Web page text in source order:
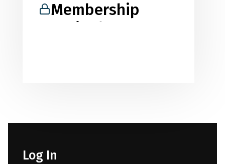
Membership
Required
Log In